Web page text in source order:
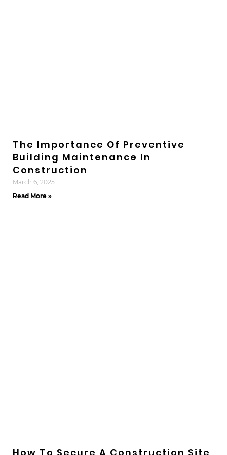
The Importance Of Preventive
Building Maintenance In
Construction
March 6, 2025
Read More »